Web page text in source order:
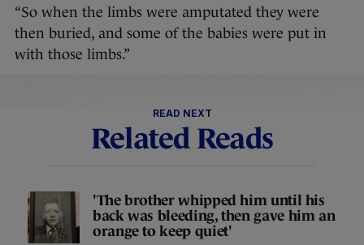
“So when the limbs were amputated they were
then buried, and some of the babies were put in
with those limbs.”
READ NEXT
Related Reads
'The brother whipped him until his
back was bleeding, then gave him an
orange to keep quiet'